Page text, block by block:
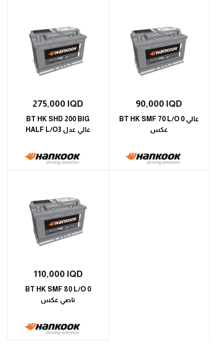
275,000 IQD
BT HK SHD 200 BIG
HALF L/O3 عالي عدل
90,000 IQD
BT HK SMF 70 L/O 0 عالي
عكس
110,000 IQD
BT HK SMF 80 L/O 0
ناصي عكس